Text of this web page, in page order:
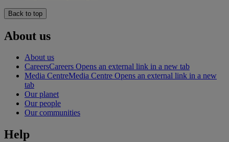
Back to top
About us
About us
CareersCareers Opens an external link in a new tab
Media CentreMedia Centre Opens an external link in a new
tab
Our planet
Our people
Our communities
Help